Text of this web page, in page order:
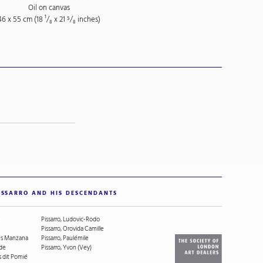
Oil on canvas
x 55 cm (18¹/₈ x 21⁵/₈ inches)
AND HIS DESCENDANTS
Manzana
dit Pomié
Pissarro, Ludovic-Rodo
Pissarro, Orovida Camille
Pissarro, Paulémile
Pissarro, Yvon (Vey)